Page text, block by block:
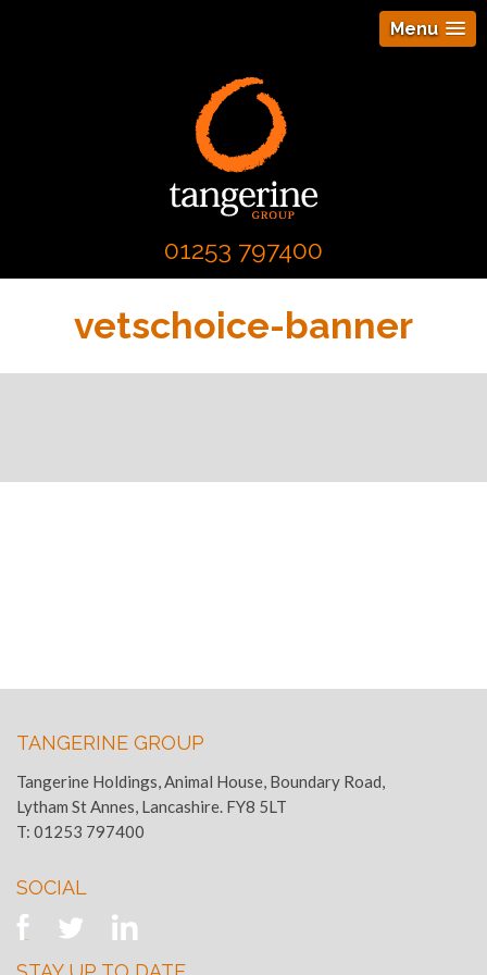
Menu
01253 797400
vetschoice-banner
TANGERINE GROUP
Tangerine Holdings, Animal House, Boundary Road,
Lytham St Annes, Lancashire. FY8 5LT
T: 01253 797400
SOCIAL